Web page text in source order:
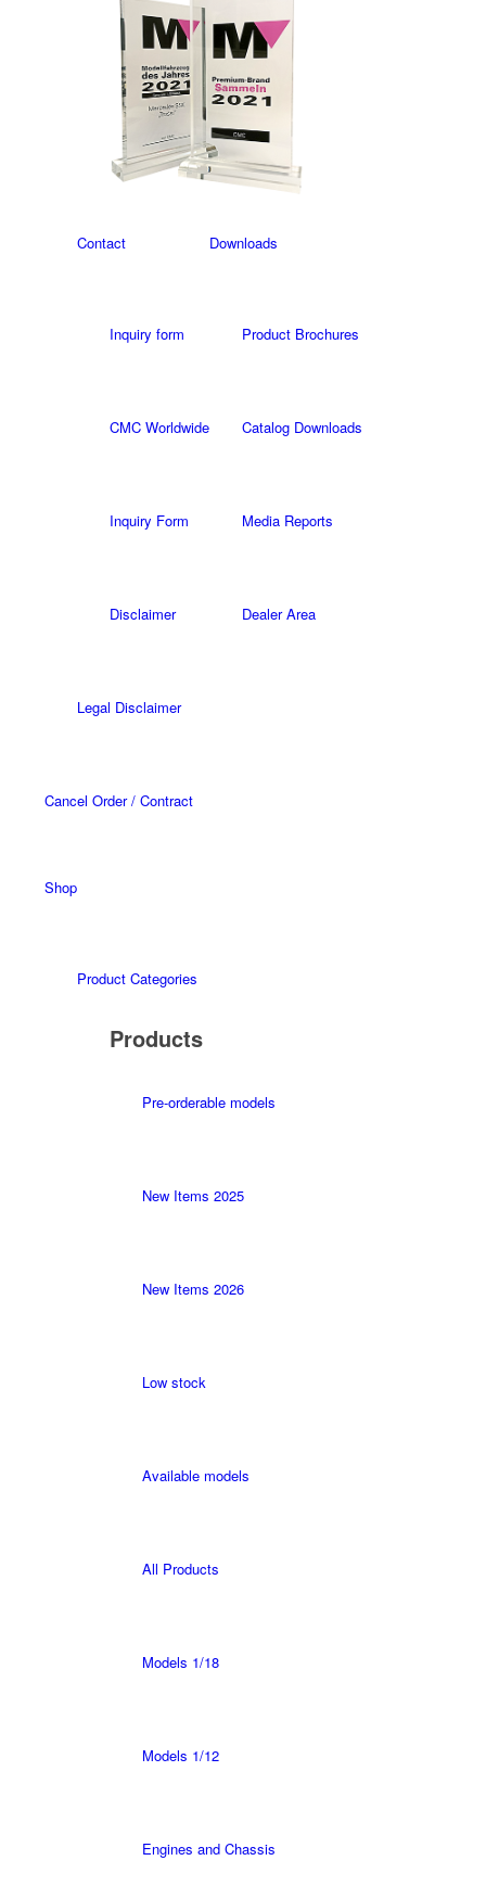
Contact
Inquiry form
CMC Worldwide
Inquiry Form
Disclaimer
Downloads
Product Brochures
Catalog Downloads
Media Reports
Dealer Area
Legal Disclaimer
Cancel Order / Contract
Shop
Product Categories
Products
Pre-orderable models
New Items 2025
New Items 2026
Low stock
Available models
All Products
Models 1/18
Models 1/12
Engines and Chassis